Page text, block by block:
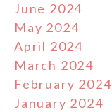
June 2024
May 2024
April 2024
March 2024
February 2024
January 2024